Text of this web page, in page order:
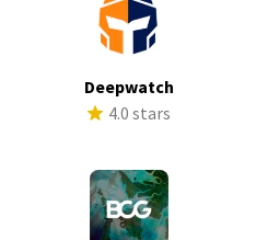
Deepwatch
4.0 stars